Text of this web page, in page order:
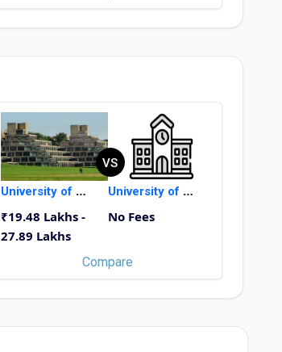
University of East Anglia
₹19.48 Lakhs -
27.89 Lakhs
VS
University of Bremen
No Fees
Compare